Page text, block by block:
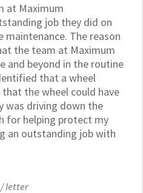
at Maximum
job they did on
maintenance. The reason
the team at Maximum
and beyond in the routine
that a wheel
that the wheel could have
was driving down the
for helping protect my
an outstanding job with
letter